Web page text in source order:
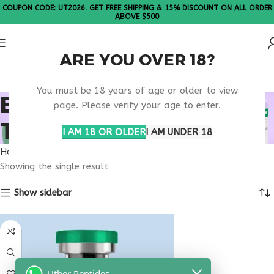
ARE YOU OVER 18?
You must be 18 years of age or older to view
page. Please verify your age to enter.
I AM 18 OR OLDERI AM UNDER 18
COUPON CODE: UT2026. GET FREE SHIPPING & 15% DISCOUNT ON ALL ORDER
ABOVE $500
BONE ANABOLIC
TREATMENT OPTION
Home
Showing the single result
Show sidebar